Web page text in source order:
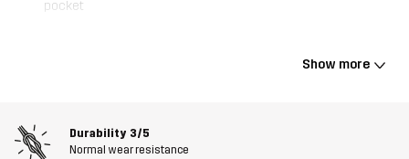
pocket
lightweight comfort with rugged durability. Made from recycled
moisture-wicking. Designed for walking in mild to warm conditions,
they keep you cool and comfortable, even on steep climbs. A
Show more
Durability 3/5
Normal wear resistance